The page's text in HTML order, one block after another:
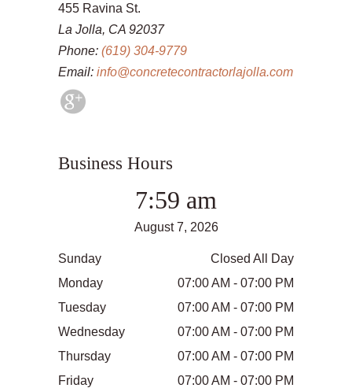
455 Ravina St.
La Jolla, CA 92037
Phone: (619) 304-9779
Email: info@concretecontractorlajolla.com
Business Hours
7:59 am
August 7, 2026
Sunday
Closed All Day
Monday
07:00 AM - 07:00 PM
Tuesday
07:00 AM - 07:00 PM
Wednesday
07:00 AM - 07:00 PM
Thursday
07:00 AM - 07:00 PM
Friday
07:00 AM - 07:00 PM